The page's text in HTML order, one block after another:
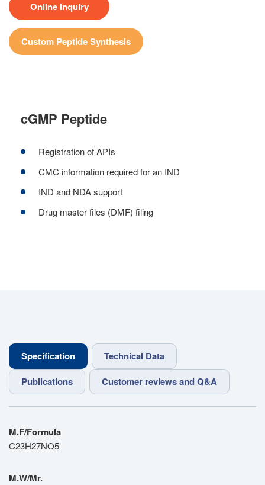
Online Inquiry
Custom Peptide Synthesis
cGMP Peptide
Registration of APIs
CMC information required for an IND
IND and NDA support
Drug master files (DMF) filing
Specification
Technical Data
Publications
Customer reviews and Q&A
M.F/Formula
C23H27NO5
M.W/Mr.